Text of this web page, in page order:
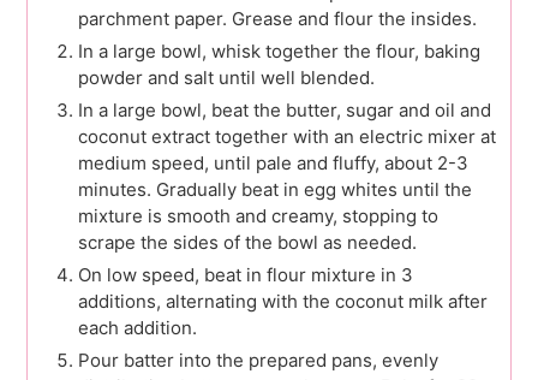
parchment paper. Grease and flour the insides.
In a large bowl, whisk together the flour, baking
powder and salt until well blended.
In a large bowl, beat the butter, sugar and oil and
coconut extract together with an electric mixer at
medium speed, until pale and fluffy, about 2-3
minutes. Gradually beat in egg whites until the
mixture is smooth and creamy, stopping to
scrape the sides of the bowl as needed.
On low speed, beat in flour mixture in 3
additions, alternating with the coconut milk after
each addition.
Pour batter into the prepared pans, evenly